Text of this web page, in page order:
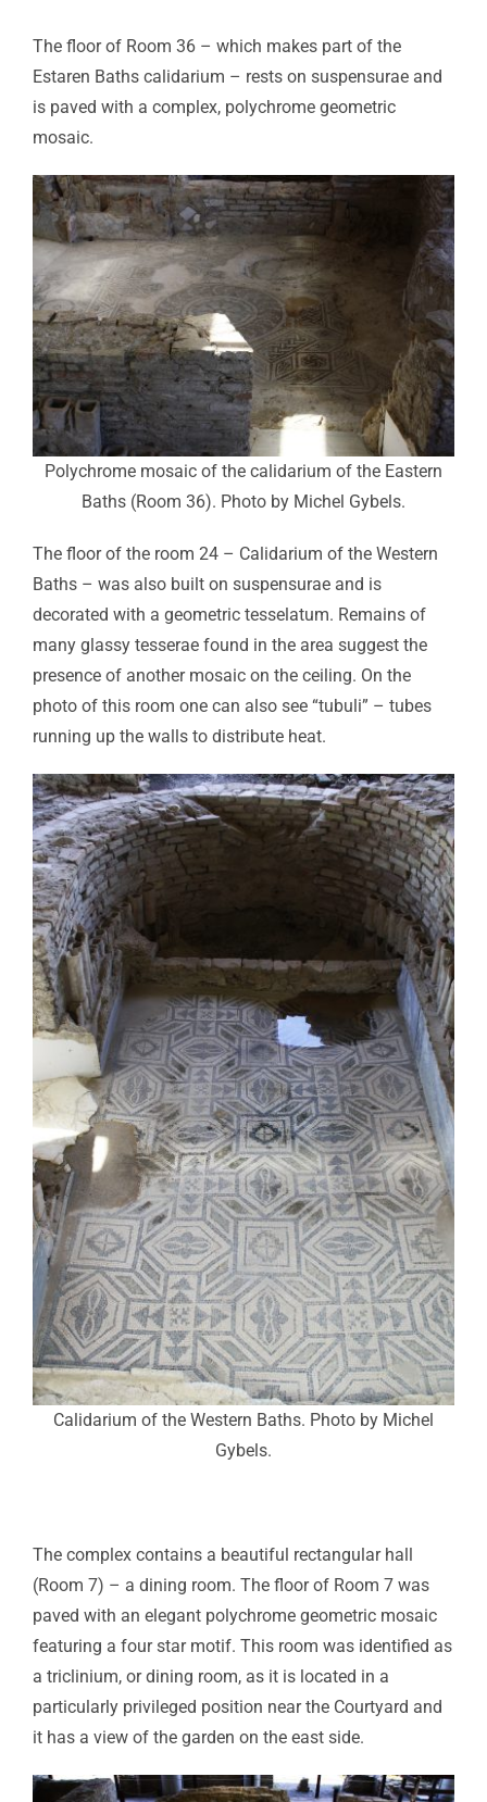
The floor of Room 36 – which makes part of the
Estaren Baths calidarium – rests on suspensurae and
is paved with a complex, polychrome geometric
mosaic.
Polychrome mosaic of the calidarium of the Eastern
Baths (Room 36). Photo by Michel Gybels.
The floor of the room 24 – Calidarium of the Western
Baths – was also built on suspensurae and is
decorated with a geometric tesselatum. Remains of
many glassy tesserae found in the area suggest the
presence of another mosaic on the ceiling. On the
photo of this room one can also see “tubuli” – tubes
running up the walls to distribute heat.
Calidarium of the Western Baths. Photo by Michel
Gybels.
The complex contains a beautiful rectangular hall
(Room 7) – a dining room. The floor of Room 7 was
paved with an elegant polychrome geometric mosaic
featuring a four star motif. This room was identified as
a triclinium, or dining room, as it is located in a
particularly privileged position near the Courtyard and
it has a view of the garden on the east side.